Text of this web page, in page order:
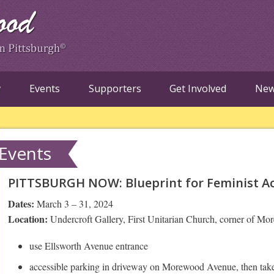
Events Supporters Get Involved
Events
PITTSBURGH NOW: Blueprint for Feminist
Dates: March 3 – 31, 2024
Location: Undercroft Gallery, First Unitarian Church, corner of
use Ellsworth Avenue entrance
accessible parking in driveway on Morewood Avenue, then